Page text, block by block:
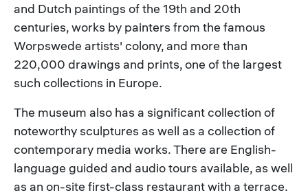
and Dutch paintings of the 19th and 20th
centuries, works by painters from the famous
Worpswede artists' colony, and more than
220,000 drawings and prints, one of the largest
such collections in Europe.
The museum also has a significant collection of
noteworthy sculptures as well as a collection of
contemporary media works. There are English-
language guided and audio tours available, as well
as an on-site first-class restaurant with a terrace.